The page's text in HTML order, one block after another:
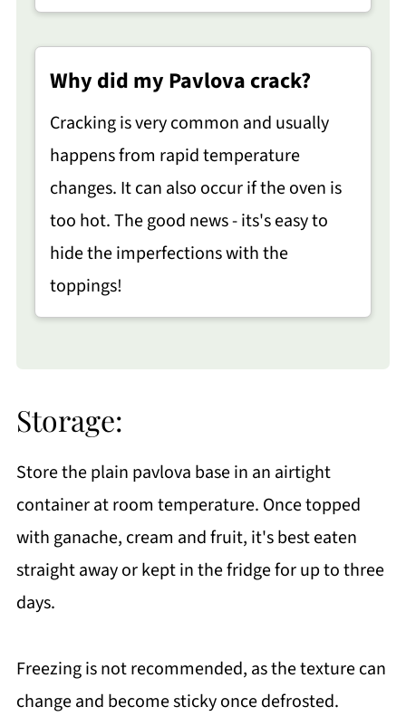
Why did my Pavlova crack?
Cracking is very common and usually
happens from rapid temperature
changes. It can also occur if the oven is
too hot. The good news - its's easy to
hide the imperfections with the
toppings!
Storage:
Store the plain pavlova base in an airtight
container at room temperature. Once topped
with ganache, cream and fruit, it's best eaten
straight away or kept in the fridge for up to three
days.
Freezing is not recommended, as the texture can
change and become sticky once defrosted.